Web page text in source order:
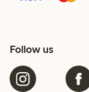
Follow us